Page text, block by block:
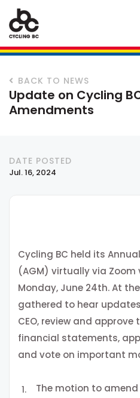
BACK TO NEWS
Update on Cycling
Amendments
DATE POSTED
Jul. 16, 2024
Cycling BC held its
(AGM) virtually via Zoom
Monday, June 24th. At
gathered to hear
CEO, review and approve
financial statements,
and vote on important
The motion to